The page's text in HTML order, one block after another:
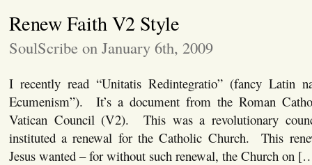
Renew Faith V2 Style
SoulScribe on January 6th, 2009
I recently read “Unitatis Redintegratio” (fancy Latin
Ecumenism”). It’s a document from the Roman
Vatican Council (V2). This was a revolutionary
instituted a renewal for the Catholic Church. This
Jesus wanted – for without such renewal, the Church on